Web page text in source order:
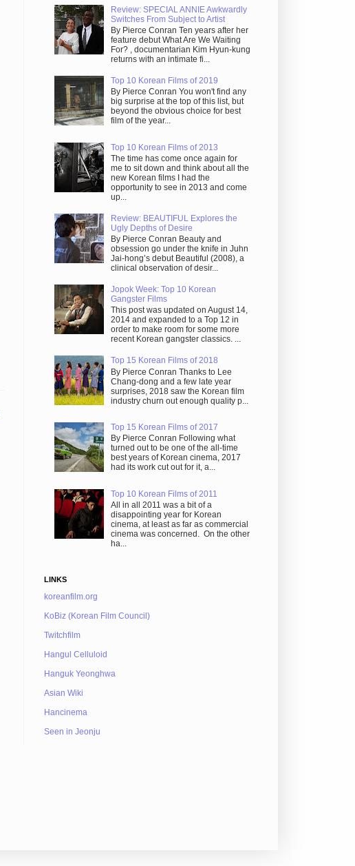
Review: SPECIAL ANNIE Awkwardly
Switches From Subject to Artist
By Pierce Conran Ten years after her
feature debut What Are We Waiting
For? , documentarian Kim Hyun-kung
returns with an intimate fi...
Top 10 Korean Films of 2019
By Pierce Conran You won't find any
big surprise at the top of this list, but
beyond the obvious choice for best
film of the year...
Top 10 Korean Films of 2013
The time has come once again for
me to sit down and think about all the
new Korean films I had the
opportunity to see in 2013 and come
up...
Review: BEAUTIFUL Explores the
Ugly Depths of Desire
By Pierce Conran Beauty and
obsession go under the knife in Juhn
Jai-hong’s debut Beautiful (2008), a
clinical observation of desir...
Jopok Week: Top 10 Korean
Gangster Films
This post was updated on August 14,
2014 and expanded to a Top 12 in
order to make room for some more
recent Korean gangster classics. ...
Top 15 Korean Films of 2018
By Pierce Conran Thanks to Lee
Chang-dong and a few late year
surprises, 2018 saw the Korean film
industry churn out enough quality p...
Top 15 Korean Films of 2017
By Pierce Conran Following what
turned out to be one of the all-time
best years of Korean cinema, 2017
had its work cut out for it, a...
Top 10 Korean Films of 2011
All in all 2011 was a bit of a
disappointing year for Korean
cinema, at least as far as commercial
cinema was concerned. On the other
ha...
LINKS
koreanfilm.org
KoBiz (Korean Film Council)
Twitchfilm
Hangul Celluloid
Hanguk Yeonghwa
Asian Wiki
Hancinema
Seen in Jeonju